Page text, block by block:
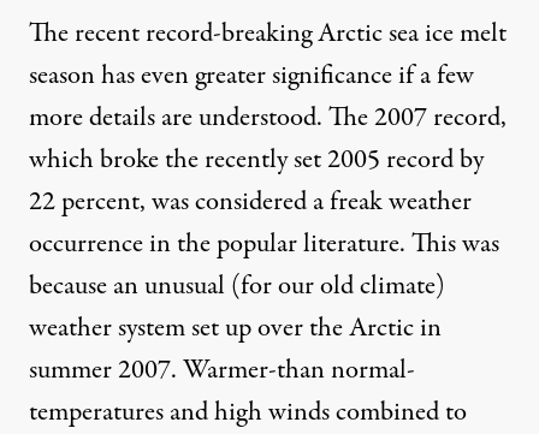
The recent record-breaking Arctic sea ice melt
season has even greater significance if a few
more details are understood. The 2007 record,
which broke the recently set 2005 record by
22 percent, was considered a freak weather
occurrence in the popular literature. This was
because an unusual (for our old climate)
weather system set up over the Arctic in
summer 2007. Warmer-than normal-
temperatures and high winds combined to